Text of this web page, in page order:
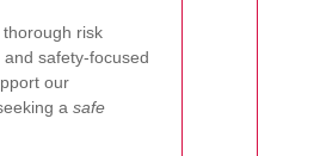
risk
safety-focused
our
a safe